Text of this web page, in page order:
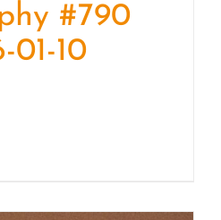
#790
01-10